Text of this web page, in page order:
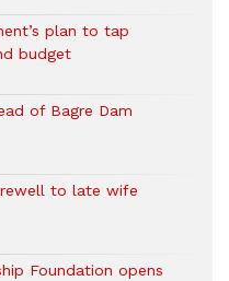
plan to tap
budget
of Bagre Dam
to late wife
Foundation opens